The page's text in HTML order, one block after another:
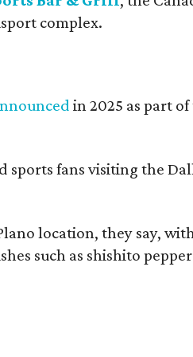
complex.
in 2025 as part
fans visiting the
location, they say,
such as shishito